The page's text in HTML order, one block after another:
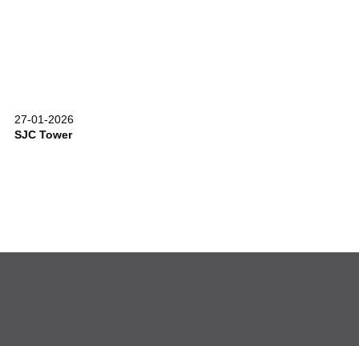
27-01-2026
SJC Tower